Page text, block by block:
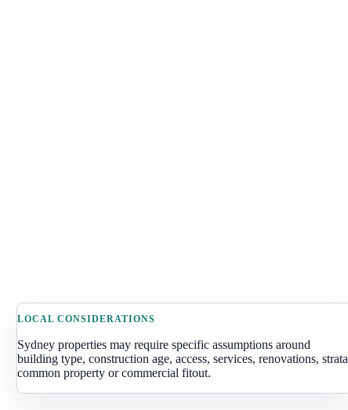
LOCAL CONSIDERATIONS
Sydney properties may require specific assumptions around
building type, construction age, access, services, renovations, strata
common property or commercial fitout.